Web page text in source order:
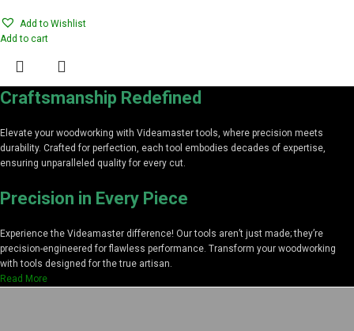
Add to Wishlist
Add to cart
Craftsmanship Redefined
Elevate your woodworking with Videamaster tools, where precision meets
durability. Crafted for perfection, each tool embodies decades of expertise,
ensuring unparalleled quality for every cut.
Precision in Every Piece
Experience the Videamaster difference! Our tools aren’t just made; they’re
precision-engineered for flawless performance. Transform your woodworking
with tools designed for the true artisan.
Read More